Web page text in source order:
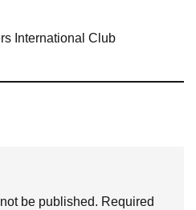
International Club
be published. Required